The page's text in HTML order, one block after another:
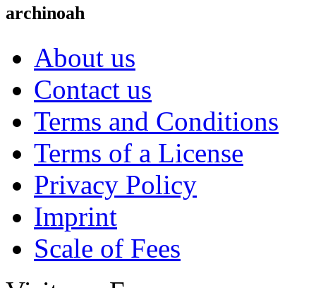
archinoah
About us
Contact us
Terms and Conditions
Terms of a License
Privacy Policy
Imprint
Scale of Fees